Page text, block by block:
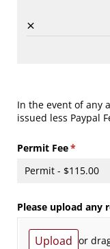
×
In the event of any
issued less Paypal
Permit Fee*
(required)
Please upload any
Upload or